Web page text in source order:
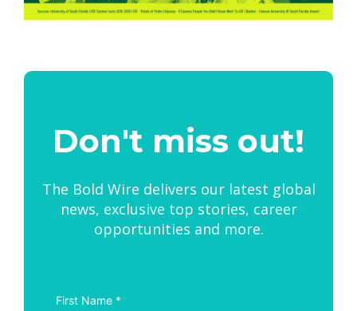
Don't miss out!
The Bold Wire delivers our latest global
news, exclusive top stories, career
opportunities and more.